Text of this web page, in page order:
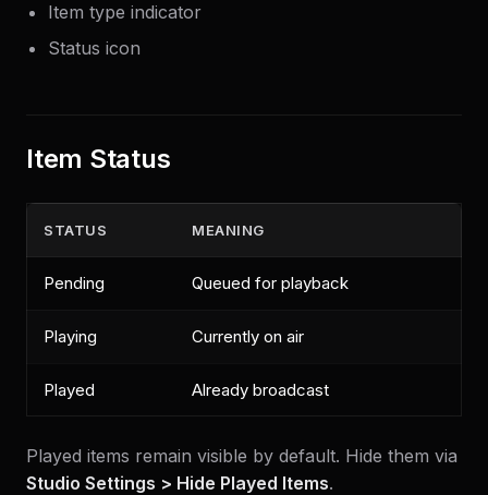
Item type indicator
Status icon
Item Status
STATUS MEANING
Pending Queued for playback
Playing Currently on air
Played Already broadcast
Played items remain visible by default. Hide them via
Studio Settings > Hide Played Items.